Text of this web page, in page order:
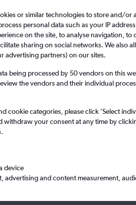
Sun 13/9
Search
or similar technologies to store and/or
personal data such as your IP
on the site, to analyse navigation, to
sharing on social networks. We also
advertising partners) on our sites.
being processed by 50 vendors on this
the vendors and their individual
cookie categories, please click ’Select
withdraw your consent at any time by
device
advertising and content measurement,